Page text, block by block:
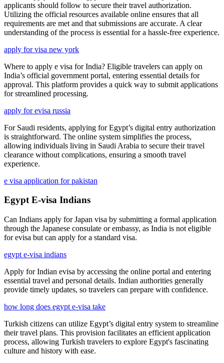
applicants should follow to secure their travel authorization.
Utilizing the official resources available online ensures that all
requirements are met and that submissions are accurate. A clear
understanding of the process is essential for a hassle-free experience.
apply for visa new york
Where to apply e visa for India? Eligible travelers can apply on
India’s official government portal, entering essential details for
approval. This platform provides a quick way to submit applications
for streamlined processing.
apply for evisa russia
For Saudi residents, applying for Egypt’s digital entry authorization
is straightforward. The online system simplifies the process,
allowing individuals living in Saudi Arabia to secure their travel
clearance without complications, ensuring a smooth travel
experience.
e visa application for pakistan
Egypt E-visa Indians
Can Indians apply for Japan visa by submitting a formal application
through the Japanese consulate or embassy, as India is not eligible
for evisa but can apply for a standard visa.
egypt e-visa indians
Apply for Indian evisa by accessing the online portal and entering
essential travel and personal details. Indian authorities generally
provide timely updates, so travelers can prepare with confidence.
how long does egypt e-visa take
Turkish citizens can utilize Egypt’s digital entry system to streamline
their travel plans. This provision facilitates an efficient application
process, allowing Turkish travelers to explore Egypt's fascinating
culture and history with ease.